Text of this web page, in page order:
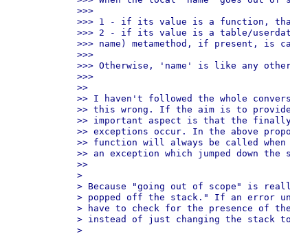
>>>
>>> 1 - if its value is a function,
>>> 2 - if its value is a table/
>>> name) metamethod, if present, is
>>>
>>> Otherwise, 'name' is like any
>>>
>>
>> I haven't followed the whole
>> this wrong. If the aim is to
>> important aspect is that the finally
>> exceptions occur. In the above
>> function will always be called
>> an exception which jumped down the
>>
>
> Because "going out of scope" is
> popped off the stack." If an error
> have to check for the presence of
> instead of just changing the stack
>